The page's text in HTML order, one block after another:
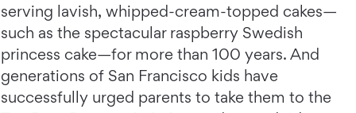
serving lavish, whipped-cream-topped cakes—
such as the spectacular raspberry Swedish
princess cake—for more than 100 years. And
generations of San Francisco kids have
successfully urged parents to take them to the